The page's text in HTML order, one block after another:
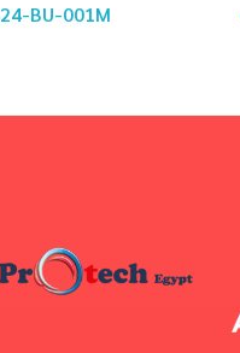
BU-001M